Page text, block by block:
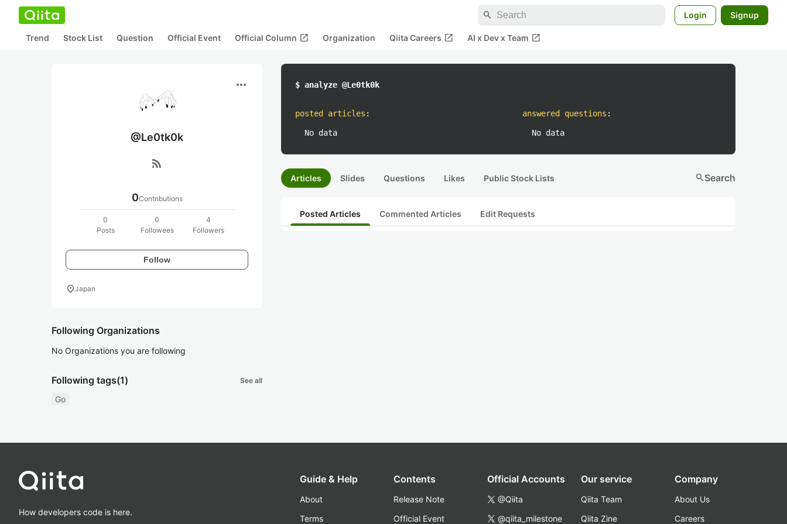
search Login Signup
Trend Stock List Question Official Event Official Column open_in_new Organization Qiita Careers open_in_new AI x Dev x Team open_in_new
more_horiz
@Le0tk0k
rss_feed
0Contributions
0
Posts
0
Followees
4
Followers
Follow
location_onJapan
Following Organizations
No Organizations you are following
Following tags(1) See all
Go
$ analyze @Le0tk0k
posted articles :
No data
answered questions :
No data
Articles Slides Questions Likes Public Stock Lists searchSearch
Posted Articles Commented Articles Edit Requests
How developers code is here.
Guide & Help
About
Terms
Contents
Release Note
Official Event
Official Accounts
@Qiita
@qiita_milestone
Our service
Qiita Team
Qiita Zine
Company
About Us
Careers